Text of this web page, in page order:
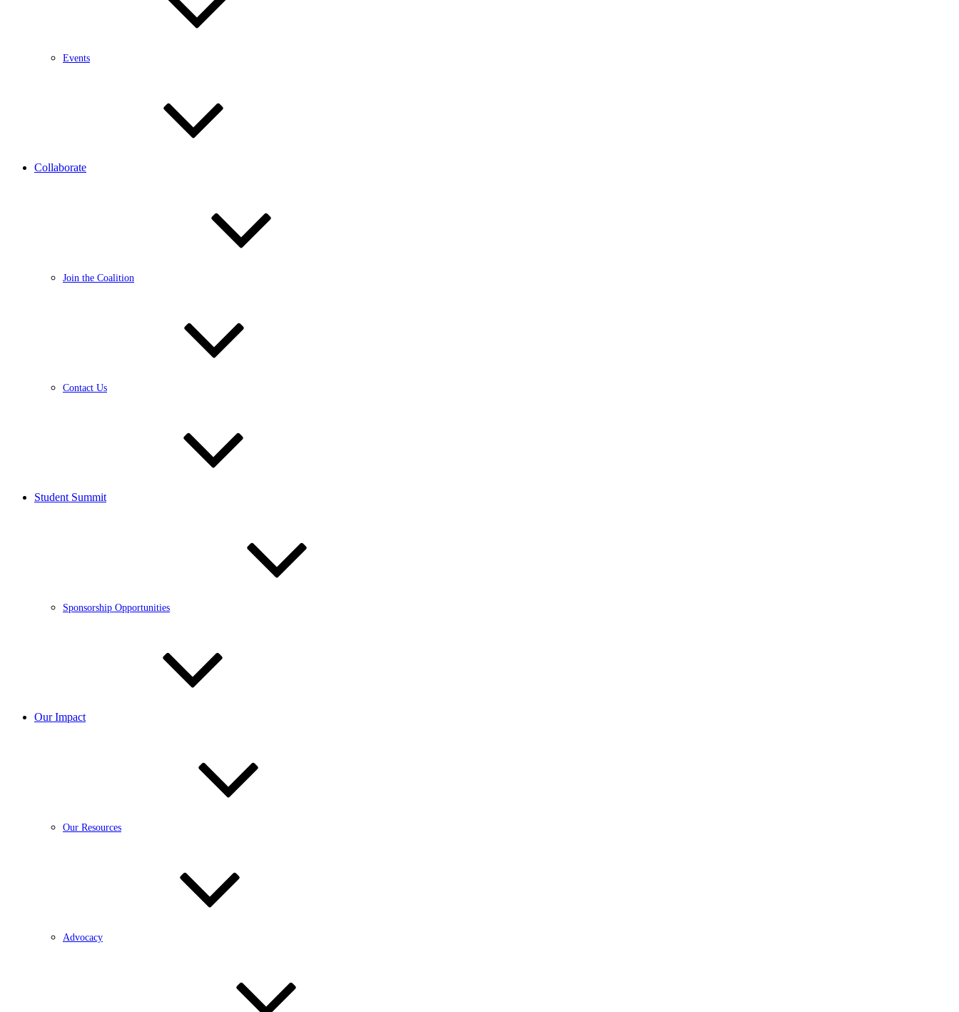
Events
Collaborate
Join the Coalition
Contact Us
Student Summit
Sponsorship Opportunities
Our Impact
Our Resources
Advocacy